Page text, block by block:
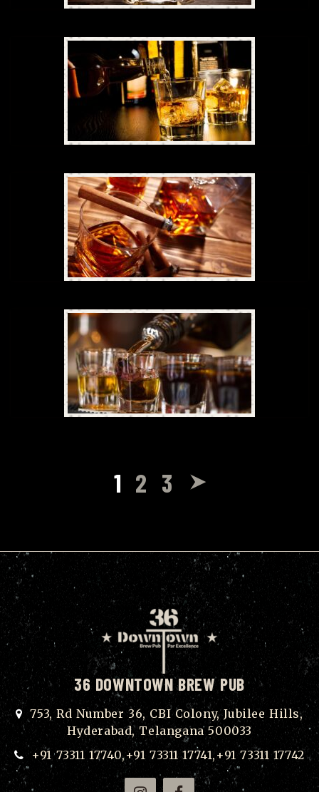
1 2 3
36 DOWNTOWN BREW PUB
753, Rd Number 36, CBI Colony, Jubilee Hills,
Hyderabad, Telangana 500033
+91 73311 17740,+91 73311 17741,+91 73311 17742